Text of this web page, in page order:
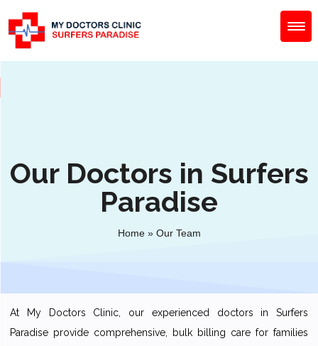
Our Doctors in Surfers
Paradise
Home» Our Team
At My Doctors Clinic, our experienced doctors in Surfers
Paradise provide comprehensive, bulk billing care for families